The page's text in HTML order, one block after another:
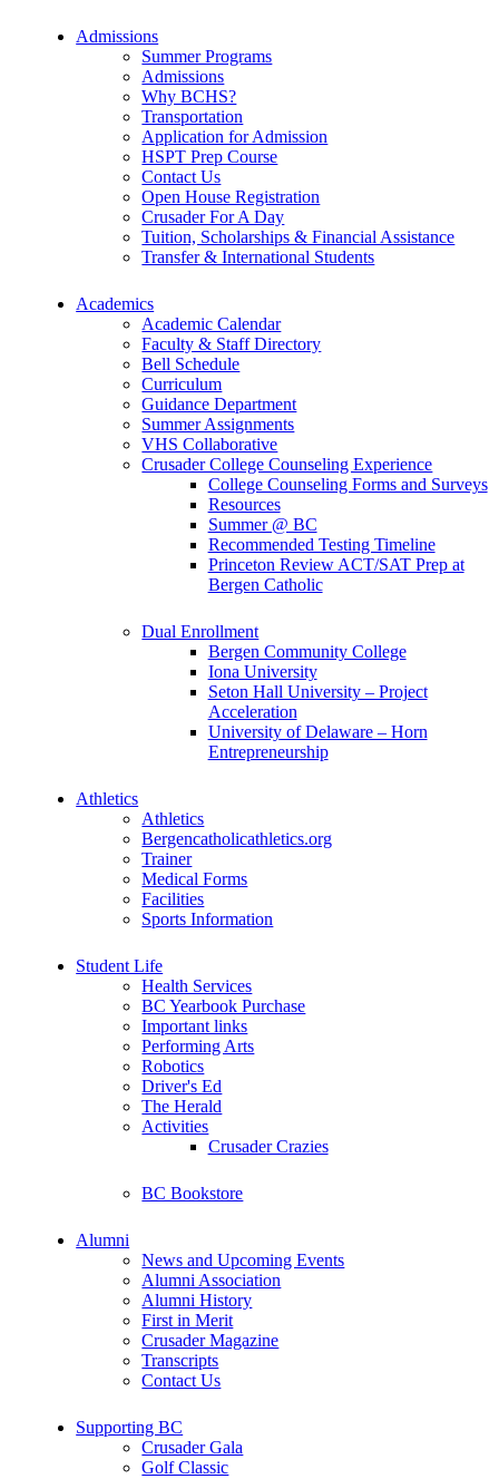
Admissions
Summer Programs
Admissions
Why BCHS?
Transportation
Application for Admission
HSPT Prep Course
Contact Us
Open House Registration
Crusader For A Day
Tuition, Scholarships & Financial Assistance
Transfer & International Students
Academics
Academic Calendar
Faculty & Staff Directory
Bell Schedule
Curriculum
Guidance Department
Summer Assignments
VHS Collaborative
Crusader College Counseling Experience
College Counseling Forms and Surveys
Resources
Summer @ BC
Recommended Testing Timeline
Princeton Review ACT/SAT Prep at
Bergen Catholic
Dual Enrollment
Bergen Community College
Iona University
Seton Hall University – Project
Acceleration
University of Delaware – Horn
Entrepreneurship
Athletics
Athletics
Bergencatholicathletics.org
Trainer
Medical Forms
Facilities
Sports Information
Student Life
Health Services
BC Yearbook Purchase
Important links
Performing Arts
Robotics
Driver's Ed
The Herald
Activities
Crusader Crazies
BC Bookstore
Alumni
News and Upcoming Events
Alumni Association
Alumni History
First in Merit
Crusader Magazine
Transcripts
Contact Us
Supporting BC
Crusader Gala
Golf Classic